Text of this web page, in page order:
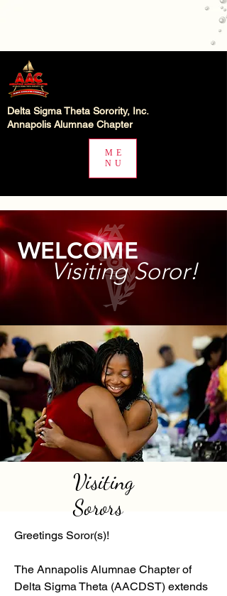
Delta Sigma Theta Sorority, Inc.
Annapolis Alumnae Chapter
ME
NU
WELCOME
Visiting Soror!
Visiting
Sorors
Greetings Soror(s)!
The Annapolis Alumnae Chapter of
Delta Sigma Theta (AACDST) extends